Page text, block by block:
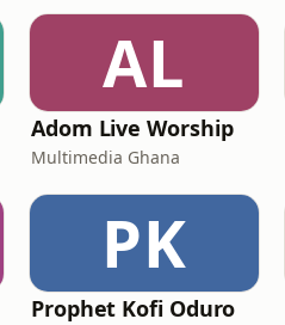
AL
Adom Live Worship
Multimedia Ghana
PK
Prophet Kofi Oduro